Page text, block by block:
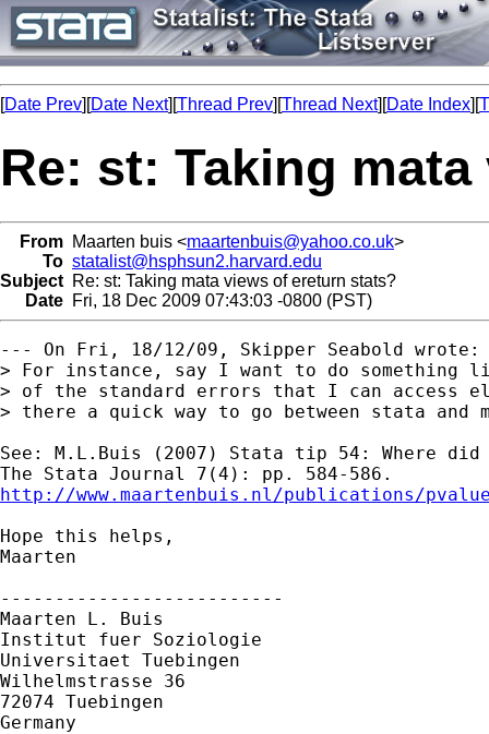
[Date Prev][Date Next][Thread Prev][Thread Next][Date Index][
Re: st: Taking
From Maarten buis <maartenbuis@yahoo.co.uk>
To statalist@hsphsun2.harvard.edu
Subject Re: st: Taking mata views of ereturn stats?
Date Fri, 18 Dec 2009 07:43:03 -0800 (PST)
--- On Fri, 18/12/09, Skipper Seabold wrote:
> For instance, say I want to do something
> of the standard errors that I can access
> there a quick way to go between stata
See: M.L.Buis (2007) Stata tip 54: Where did
http://www.maartenbuis.nl/publications/
Hope this helps,
Maarten
--------------------------
Maarten L. Buis
Institut fuer Soziologie
Universitaet Tuebingen
Wilhelmstrasse 36
72074 Tuebingen
Germany